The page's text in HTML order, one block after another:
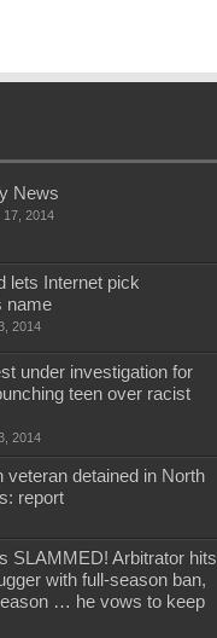
News
17, 2014
lets Internet pick
name
2014
under investigation for
teen over racist
2014
veteran detained in North
report
SLAMMED! Arbitrator hits
with full-season ban,
… he vows to keep